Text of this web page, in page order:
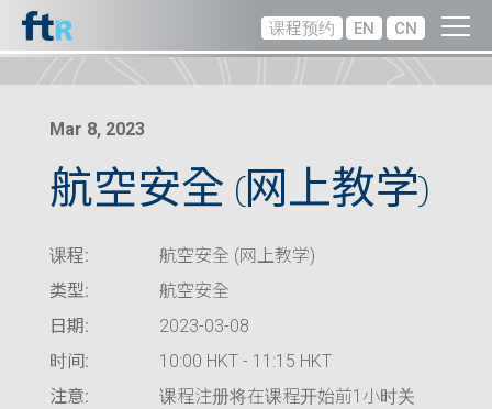
课程预约 EN CN
Mar 8, 2023
航空安全 (网上教学)
课程:
航空安全 (网上教学)
类型:
航空安全
日期:
2023-03-08
时间:
10:00 HKT - 11:15 HKT
注意:
课程注册将在课程开始前1小时关